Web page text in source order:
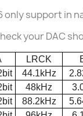
only support in
your DAC
LRCK
44.1kHz
48kHz
88.2kHz